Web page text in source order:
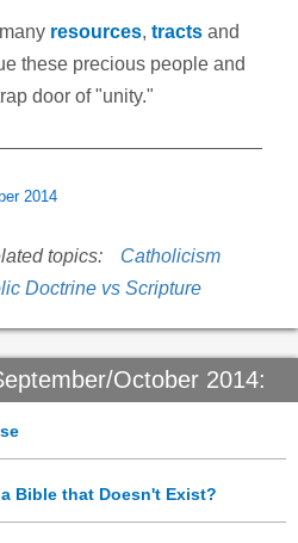
resources, tracts and
these precious people and
door of "unity."
2014
topics:
Catholicism
Doctrine vs Scripture
October 2014:
Bible that Doesn't Exist?